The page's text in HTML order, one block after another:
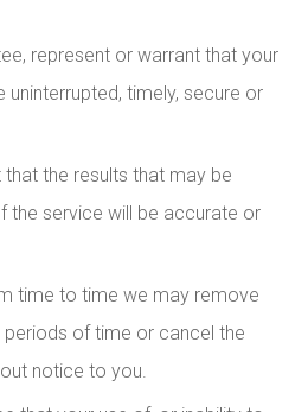
represent or warrant that your
uninterrupted, timely, secure or
the results that may be
the service will be accurate or
time to time we may remove
of time or cancel the
notice to you.